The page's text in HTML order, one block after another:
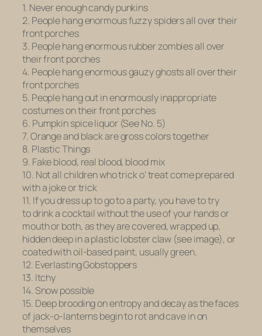
1. Never enough candy punkins
2. People hang enormous fuzzy spiders all over their
front porches
3. People hang enormous rubber zombies all over
their front porches
4. People hang enormous gauzy ghosts all over their
front porches
5. People hang out in enormously inappropriate
costumes on their front porches
6. Pumpkin spice liquor (See No. 5)
7. Orange and black are gross colors together
8. Plastic Things
9. Fake blood, real blood, blood mix
10. Not all children who trick o’ treat come prepared
with a joke or trick
11. If you dress up to go to a party, you have to try
to drink a cocktail without the use of your hands or
mouth or both, as they are covered, wrapped up,
hidden deep in a plastic lobster claw (see image), or
coated with oil-based paint, usually green.
12. Everlasting Gobstoppers
13. Itchy
14. Snow possible
15. Deep brooding on entropy and decay as the faces
of jack-o-lanterns begin to rot and cave in on
themselves